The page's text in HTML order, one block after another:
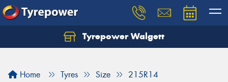
Tyrepower Walgett
Home Tyres Size 215R14